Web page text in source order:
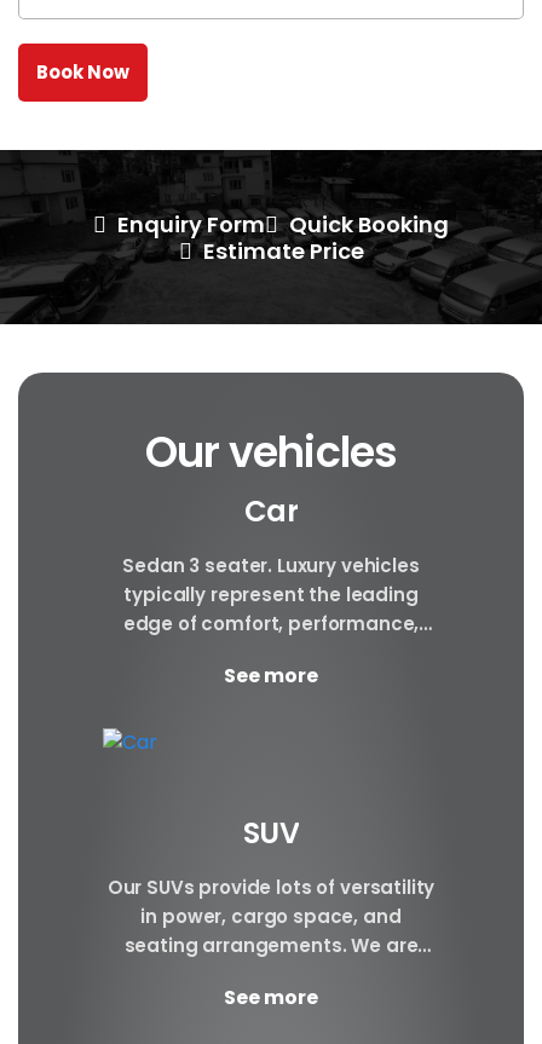
Enquiry Form
Quick Booking
Estimate Price
Our vehicles
Car
Sedan 3 seater. Luxury vehicles
typically represent the leading
edge of comfort, performance,
good luxury car has an innate...
See more
SUV
Our SUVs provide lots of versatility
in power, cargo space, and
seating arrangements. We are
your requirements.
See more